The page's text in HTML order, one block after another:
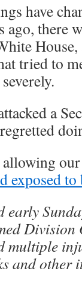
have
there
House,
tried to
a
exposed
early
Division
multiple
and other